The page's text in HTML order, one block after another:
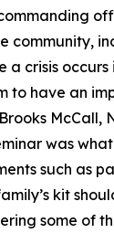
community,
crisis occurs
to have an
McCall,
was
such as
kit
some of